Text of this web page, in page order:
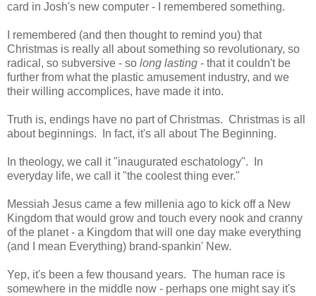
card in Josh's new computer - I remembered something.
I remembered (and then thought to remind you) that
Christmas is really all about something so revolutionary, so
radical, so subversive - so long lasting - that it couldn't be
further from what the plastic amusement industry, and we
their willing accomplices, have made it into.
Truth is, endings have no part of Christmas. Christmas is all
about beginnings. In fact, it's all about The Beginning.
In theology, we call it "inaugurated eschatology". In
everyday life, we call it "the coolest thing ever."
Messiah Jesus came a few millenia ago to kick off a New
Kingdom that would grow and touch every nook and cranny
of the planet - a Kingdom that will one day make everything
(and I mean Everything) brand-spankin' New.
Yep, it's been a few thousand years. The human race is
somewhere in the middle now - perhaps one might say it's